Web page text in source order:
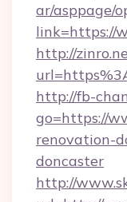
ar/asppage/
link=https://
http://
http://fb-
go=https://
renovation-
doncaster
http://